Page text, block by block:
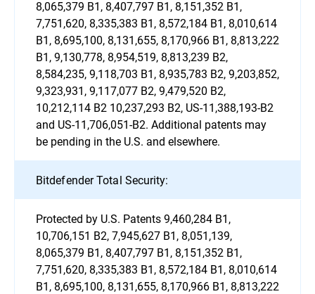
8,065,379 B1, 8,407,797 B1, 8,151,352 B1,
7,751,620, 8,335,383 B1, 8,572,184 B1, 8,010,614
B1, 8,695,100, 8,131,655, 8,170,966 B1, 8,813,222
B1, 9,130,778, 8,954,519, 8,813,239 B2,
8,584,235, 9,118,703 B1, 8,935,783 B2, 9,203,852,
9,323,931, 9,117,077 B2, 9,479,520 B2,
10,212,114 B2 10,237,293 B2, US-11,388,193-B2
and US-11,706,051-B2. Additional patents may
be pending in the U.S. and elsewhere.
Bitdefender Total Security:
Protected by U.S. Patents 9,460,284 B1,
10,706,151 B2, 7,945,627 B1, 8,051,139,
8,065,379 B1, 8,407,797 B1, 8,151,352 B1,
7,751,620, 8,335,383 B1, 8,572,184 B1, 8,010,614
B1, 8,695,100, 8,131,655, 8,170,966 B1, 8,813,222